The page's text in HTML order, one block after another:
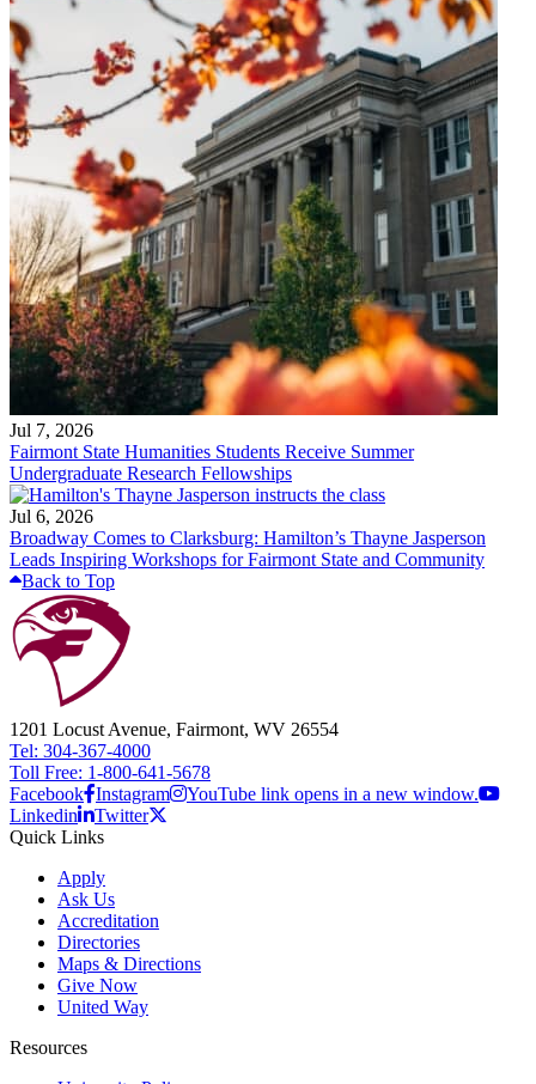
Jul 7, 2026
Fairmont State Humanities Students Receive Summer
Undergraduate Research Fellowships
Jul 6, 2026
Broadway Comes to Clarksburg: Hamilton’s Thayne Jasperson
Leads Inspiring Workshops for Fairmont State and Community
Back to Top
1201 Locust Avenue, Fairmont, WV 26554
Tel: 304-367-4000
Toll Free: 1-800-641-5678
Facebook Instagram
YouTube link opens in a new window.
Linkedin
Twitter
Quick Links
Apply
Ask Us
Accreditation
Directories
Maps & Directions
Give Now
United Way
Resources